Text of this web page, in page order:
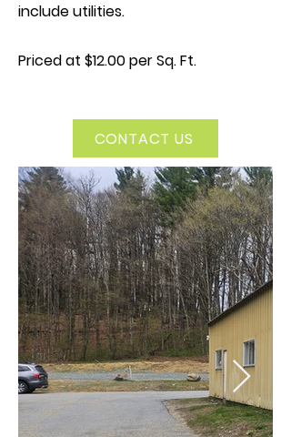
include utilities.
Priced at $12.00 per Sq. Ft.
CONTACT US